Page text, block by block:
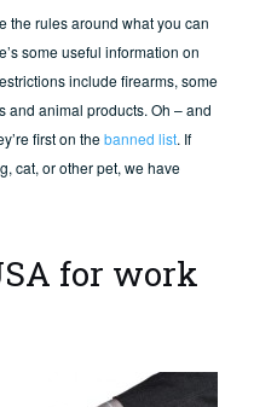
the rules around what you can
some useful information on
include firearms, some
and animal products. Oh – and
first on thebanned list. If
cat, or other pet, we have
for work